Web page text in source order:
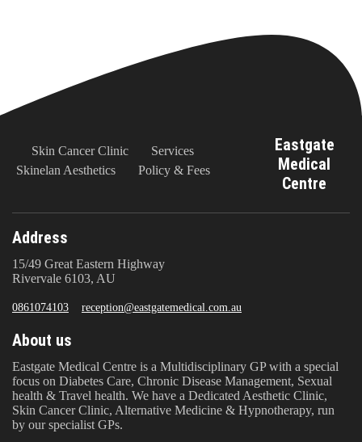
Skin Cancer Clinic
Services
Skinelan Aesthetics
Policy & Fees
Eastgate
Medical
Centre
Address
15/49 Great Eastern Highway
Rivervale 6103, AU
0861074103 reception@eastgatemedical.com.au
About us
Eastgate Medical Centre is a Multidisciplinary GP with a special
focus on Diabetes Care, Chronic Disease Management, Sexual
health & Travel health. We have a Dedicated Aesthetic Clinic,
Skin Cancer Clinic, Alternative Medicine & Hypnotherapy, run
by our specialist GPs.